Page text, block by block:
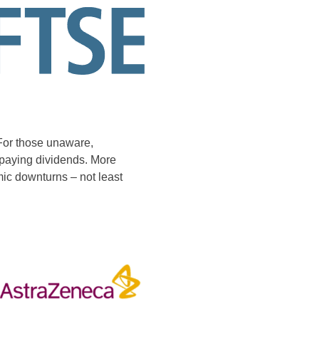
those unaware,
dividends. More
downturns – not least